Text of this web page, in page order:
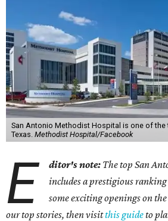
San Antonio Methodist Hospital is one of
Texas. Methodist Hospital/Facebook
E ditor's note: The top San
includes a prestigious
some exciting openings on
our top stories, then visitthis guideto